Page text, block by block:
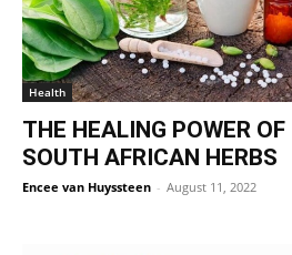
Health
THE HEALING POWER OF
SOUTH AFRICAN HERBS
Encee van Huyssteen - August 11, 2022